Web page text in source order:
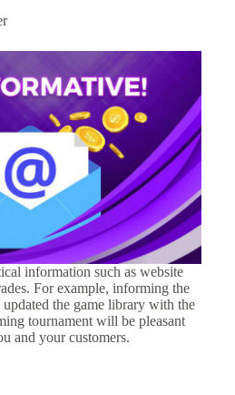
information such as website
For example, informing the
the game library with the
tournament will be pleasant
and your customers.